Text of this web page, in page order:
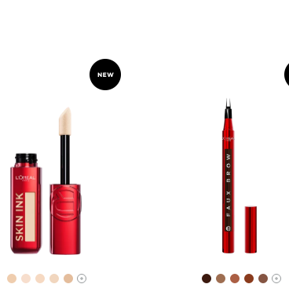
[Color]: #EFCDAE
[Color]: #F7DECD
[Color]: #F6D9C2
[Color]: #F1D6BE
[Color]: #E4BD9C
More shades are available
[Color]:
[Color]:
[Color]: